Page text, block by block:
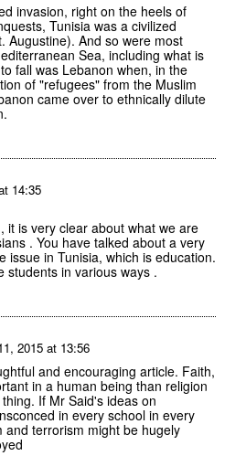
invasion, right on the heels of
Tunisia was a civilized
Augustine). And so were most
Sea, including what is
fall was Lebanon when, in the
of "refugees" from the Muslim
came over to ethnically dilute
14:35
it is very clear about what we are
. You have talked about a very
issue in Tunisia, which is education.
students in various ways .
2015 at 13:56
and encouraging article. Faith,
in a human being than religion
If Mr Said's ideas on
in every school in every
and terrorism might be hugely